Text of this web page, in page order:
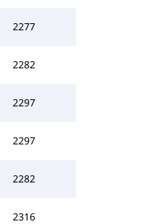
2277
2282
2297
2297
2282
2316